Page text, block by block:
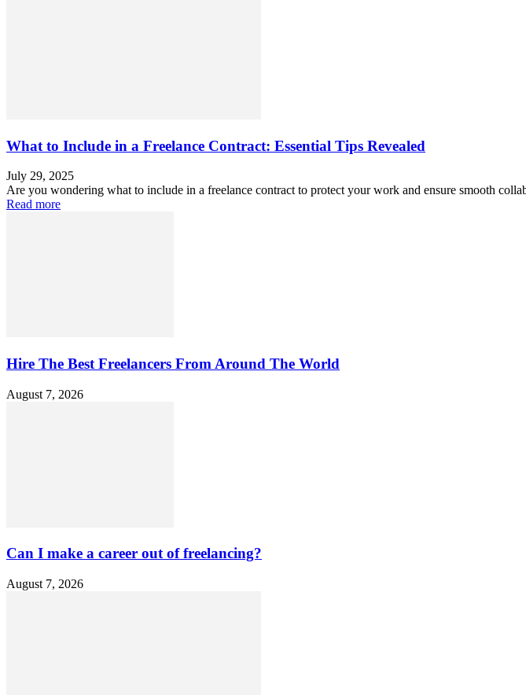
What to Include in a Freelance Contract: Essential Tips Revealed
July 29, 2025
Are you wondering what to include in a freelance contract to protect your work and ensure smooth
Read more
Hire The Best Freelancers From Around The World
August 7, 2026
Can I make a career out of freelancing?
August 7, 2026